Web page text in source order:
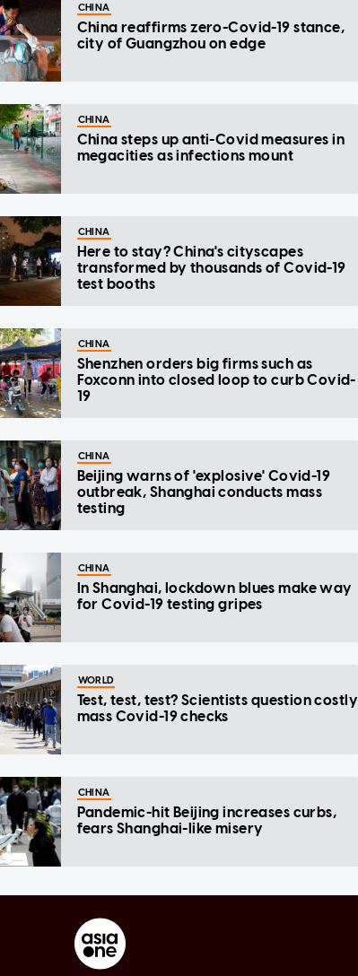
CHINA
China reaffirms zero-Covid-19 stance,
city of Guangzhou on edge
CHINA
China steps up anti-Covid measures in
megacities as infections mount
CHINA
Here to stay? China's cityscapes
transformed by thousands of Covid-19
test booths
CHINA
Shenzhen orders big firms such as
Foxconn into closed loop to curb Covid-
19
CHINA
Beijing warns of 'explosive' Covid-19
outbreak, Shanghai conducts mass
testing
CHINA
In Shanghai, lockdown blues make way
for Covid-19 testing gripes
WORLD
Test, test, test? Scientists question costly
mass Covid-19 checks
CHINA
Pandemic-hit Beijing increases curbs,
fears Shanghai-like misery